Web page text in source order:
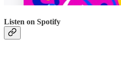
Listen on Spotify